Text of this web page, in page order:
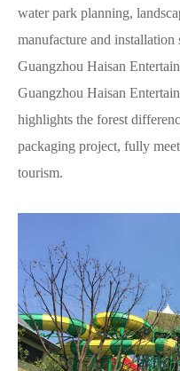
water park planning,
manufacture and
Guangzhou Haisan
Guangzhou Haisan
highlights the forest
packaging project, fully
tourism.